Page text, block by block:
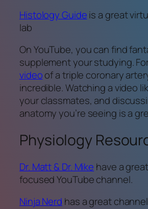
Histology Guideis a great
lab
On YouTube, you can find
supplement your studying.
videoof a triple coronary
incredible. Watching a video
your classmates, and
anatomy you’re seeing is a
Physiology
Dr. Matt & Dr. Mike have a
focused YouTube channel.
Ninja Nerd has a great